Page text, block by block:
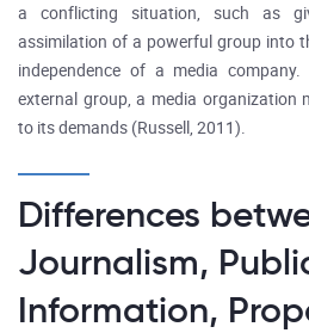
a conflicting situation, such as
assimilation of a powerful group into
independence of a media
external group, a media organization
to its demands (Russell, 2011).
Differences
Journalism,
Information,